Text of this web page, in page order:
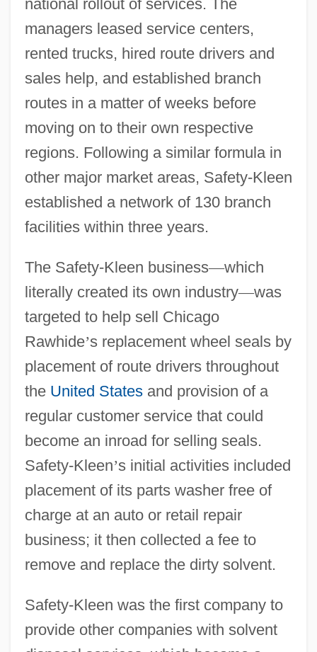
national rollout of services. The
managers leased service centers,
rented trucks, hired route drivers and
sales help, and established branch
routes in a matter of weeks before
moving on to their own respective
regions. Following a similar formula in
other major market areas, Safety-Kleen
established a network of 130 branch
facilities within three years.
The Safety-Kleen business—which
literally created its own industry—was
targeted to help sell Chicago
Rawhide’s replacement wheel seals by
placement of route drivers throughout
the United Statesand provision of a
regular customer service that could
become an inroad for selling seals.
Safety-Kleen’s initial activities included
placement of its parts washer free of
charge at an auto or retail repair
business; it then collected a fee to
remove and replace the dirty solvent.
Safety-Kleen was the first company to
provide other companies with solvent